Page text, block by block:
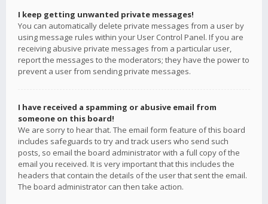
I keep getting unwanted private messages!
You can automatically delete private messages from a user by
using message rules within your User Control Panel. If you are
receiving abusive private messages from a particular user,
report the messages to the moderators; they have the power to
prevent a user from sending private messages.
I have received a spamming or abusive email from
someone on this board!
We are sorry to hear that. The email form feature of this board
includes safeguards to try and track users who send such
posts, so email the board administrator with a full copy of the
email you received. It is very important that this includes the
headers that contain the details of the user that sent the email.
The board administrator can then take action.